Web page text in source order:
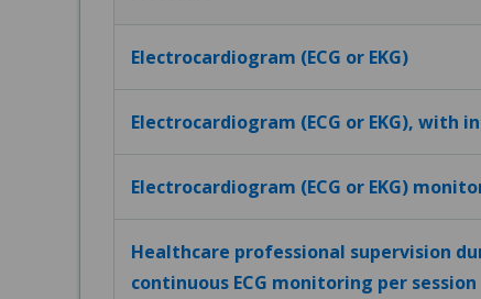
Electrocardiogram (ECG or EKG)
Electrocardiogram (ECG or EKG),
Electrocardiogram (ECG or EKG)
Healthcare professional supervision
continuous ECG monitoring per session